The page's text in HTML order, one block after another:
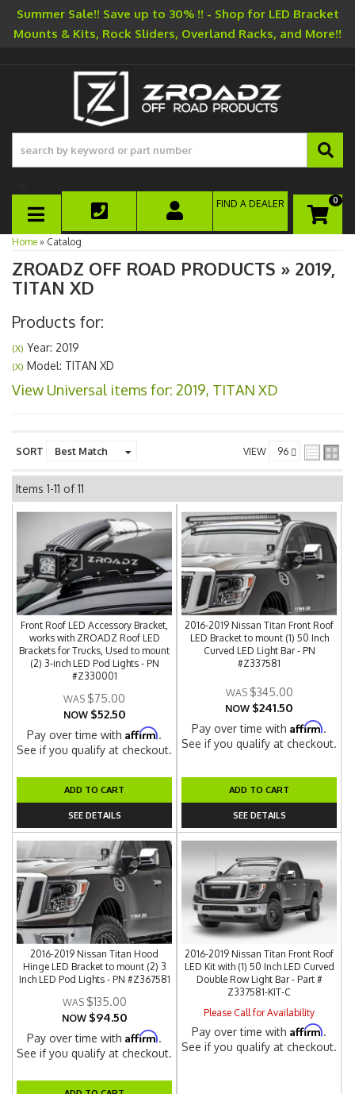
Summer Sale!! Save up to 30% !! - Shop for LED Bracket
Mounts & Kits, Rock Sliders, Overland Racks, and More!!
TOGGLE NAVIGATION
0
FIND A DEALER
Home » Catalog
ZROADZ OFF ROAD PRODUCTS » 2019,
TITAN XD
Products for:
(X) Year: 2019
(X) Model: TITAN XD
View Universal items for: 2019, TITAN XD
SORT VIEW
Items 1-11 of11
Front Roof LED Accessory Bracket,
works with ZROADZ Roof LED
Brackets for Trucks, Used to mount
(2) 3-inch LED Pod Lights - PN
#Z330001
$75.00
NOW $52.50
Pay over time withAffirm.
See if you qualify at checkout.
ADD TO CART
SEE DETAILS
2016-2019 Nissan Titan Front Roof
LED Bracket to mount (1) 50 Inch
Curved LED Light Bar - PN
#Z337581
$345.00
NOW $241.50
Pay over time withAffirm.
See if you qualify at checkout.
ADD TO CART
SEE DETAILS
2016-2019 Nissan Titan Hood
Hinge LED Bracket to mount (2) 3
Inch LED Pod Lights - PN #Z367581
$135.00
NOW $94.50
Pay over time withAffirm.
See if you qualify at checkout.
2016-2019 Nissan Titan Front Roof
LED Kit with (1) 50 Inch LED Curved
Double Row Light Bar - Part #
Z337581-KIT-C
Please Call for Availability
Pay over time withAffirm.
See if you qualify at checkout.